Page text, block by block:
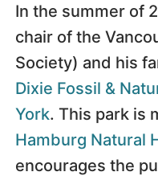
In the summer of
chair of the
Society) and his
Dixie Fossil &
York. This park is
Hamburg Natural
encourages the